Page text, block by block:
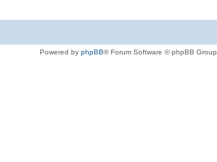
Powered by phpBB® Forum Software © phpBB Group